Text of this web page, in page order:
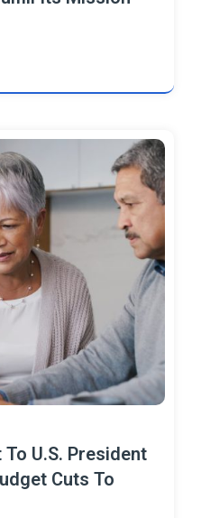
U.S. President
Cuts To